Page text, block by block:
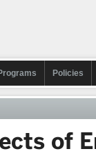
Policies
of